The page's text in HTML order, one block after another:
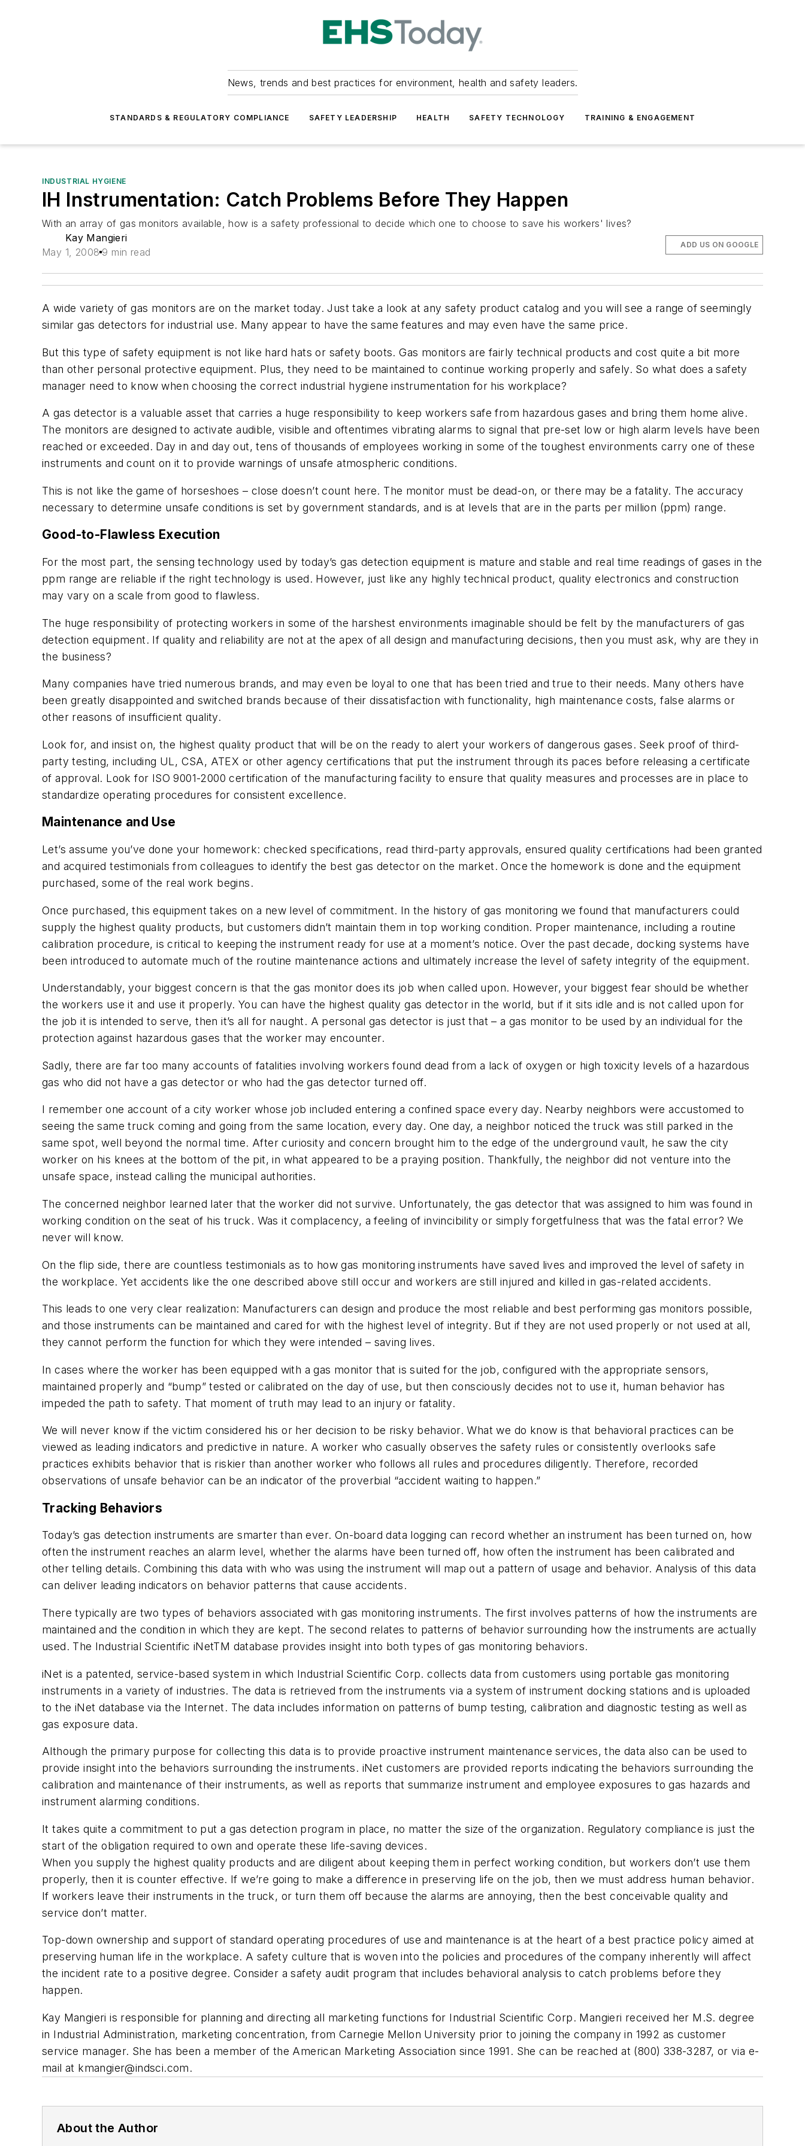
News, trends and best practices for environment, health and safety leaders.
STANDARDS & REGULATORY COMPLIANCE SAFETY LEADERSHIP HEALTH SAFETY TECHNOLOGY TRAINING & ENGAGEMENT
INDUSTRIAL HYGIENE
IH Instrumentation: Catch Problems Before They Happen
With an array of gas monitors available, how is a safety professional to decide which one to choose to save his workers' lives?
Kay Mangieri
May 1, 2008 9 min read
ADD US ON GOOGLE
A wide variety of gas monitors are on the market today. Just take a look at any safety product catalog and you will see a range of seemingly
similar gas detectors for industrial use. Many appear to have the same features and may even have the same price.
But this type of safety equipment is not like hard hats or safety boots. Gas monitors are fairly technical products and cost quite a bit more
than other personal protective equipment. Plus, they need to be maintained to continue working properly and safely. So what does a safety
manager need to know when choosing the correct industrial hygiene instrumentation for his workplace?
A gas detector is a valuable asset that carries a huge responsibility to keep workers safe from hazardous gases and bring them home alive.
The monitors are designed to activate audible, visible and oftentimes vibrating alarms to signal that pre-set low or high alarm levels have been
reached or exceeded. Day in and day out, tens of thousands of employees working in some of the toughest environments carry one of these
instruments and count on it to provide warnings of unsafe atmospheric conditions.
This is not like the game of horseshoes – close doesn’t count here. The monitor must be dead-on, or there may be a fatality. The accuracy
necessary to determine unsafe conditions is set by government standards, and is at levels that are in the parts per million (ppm) range.
Good-to-Flawless Execution
For the most part, the sensing technology used by today’s gas detection equipment is mature and stable and real time readings of gases in the
ppm range are reliable if the right technology is used. However, just like any highly technical product, quality electronics and construction
may vary on a scale from good to flawless.
The huge responsibility of protecting workers in some of the harshest environments imaginable should be felt by the manufacturers of gas
detection equipment. If quality and reliability are not at the apex of all design and manufacturing decisions, then you must ask, why are they in
the business?
Many companies have tried numerous brands, and may even be loyal to one that has been tried and true to their needs. Many others have
been greatly disappointed and switched brands because of their dissatisfaction with functionality, high maintenance costs, false alarms or
other reasons of insufficient quality.
Look for, and insist on, the highest quality product that will be on the ready to alert your workers of dangerous gases. Seek proof of third-
party testing, including UL, CSA, ATEX or other agency certifications that put the instrument through its paces before releasing a certificate
of approval. Look for ISO 9001-2000 certification of the manufacturing facility to ensure that quality measures and processes are in place to
standardize operating procedures for consistent excellence.
Maintenance and Use
Let’s assume you’ve done your homework: checked specifications, read third-party approvals, ensured quality certifications had been granted
and acquired testimonials from colleagues to identify the best gas detector on the market. Once the homework is done and the equipment
purchased, some of the real work begins.
Once purchased, this equipment takes on a new level of commitment. In the history of gas monitoring we found that manufacturers could
supply the highest quality products, but customers didn’t maintain them in top working condition. Proper maintenance, including a routine
calibration procedure, is critical to keeping the instrument ready for use at a moment’s notice. Over the past decade, docking systems have
been introduced to automate much of the routine maintenance actions and ultimately increase the level of safety integrity of the equipment.
Understandably, your biggest concern is that the gas monitor does its job when called upon. However, your biggest fear should be whether
the workers use it and use it properly. You can have the highest quality gas detector in the world, but if it sits idle and is not called upon for
the job it is intended to serve, then it’s all for naught. A personal gas detector is just that – a gas monitor to be used by an individual for the
protection against hazardous gases that the worker may encounter.
Sadly, there are far too many accounts of fatalities involving workers found dead from a lack of oxygen or high toxicity levels of a hazardous
gas who did not have a gas detector or who had the gas detector turned off.
I remember one account of a city worker whose job included entering a confined space every day. Nearby neighbors were accustomed to
seeing the same truck coming and going from the same location, every day. One day, a neighbor noticed the truck was still parked in the
same spot, well beyond the normal time. After curiosity and concern brought him to the edge of the underground vault, he saw the city
worker on his knees at the bottom of the pit, in what appeared to be a praying position. Thankfully, the neighbor did not venture into the
unsafe space, instead calling the municipal authorities.
The concerned neighbor learned later that the worker did not survive. Unfortunately, the gas detector that was assigned to him was found in
working condition on the seat of his truck. Was it complacency, a feeling of invincibility or simply forgetfulness that was the fatal error? We
never will know.
On the flip side, there are countless testimonials as to how gas monitoring instruments have saved lives and improved the level of safety in
the workplace. Yet accidents like the one described above still occur and workers are still injured and killed in gas-related accidents.
This leads to one very clear realization: Manufacturers can design and produce the most reliable and best performing gas monitors possible,
and those instruments can be maintained and cared for with the highest level of integrity. But if they are not used properly or not used at all,
they cannot perform the function for which they were intended – saving lives.
In cases where the worker has been equipped with a gas monitor that is suited for the job, configured with the appropriate sensors,
maintained properly and “bump” tested or calibrated on the day of use, but then consciously decides not to use it, human behavior has
impeded the path to safety. That moment of truth may lead to an injury or fatality.
We will never know if the victim considered his or her decision to be risky behavior. What we do know is that behavioral practices can be
viewed as leading indicators and predictive in nature. A worker who casually observes the safety rules or consistently overlooks safe
practices exhibits behavior that is riskier than another worker who follows all rules and procedures diligently. Therefore, recorded
observations of unsafe behavior can be an indicator of the proverbial “accident waiting to happen.”
Tracking Behaviors
Today’s gas detection instruments are smarter than ever. On-board data logging can record whether an instrument has been turned on, how
often the instrument reaches an alarm level, whether the alarms have been turned off, how often the instrument has been calibrated and
other telling details. Combining this data with who was using the instrument will map out a pattern of usage and behavior. Analysis of this data
can deliver leading indicators on behavior patterns that cause accidents.
There typically are two types of behaviors associated with gas monitoring instruments. The first involves patterns of how the instruments are
maintained and the condition in which they are kept. The second relates to patterns of behavior surrounding how the instruments are actually
used. The Industrial Scientific iNetTM database provides insight into both types of gas monitoring behaviors.
iNet is a patented, service-based system in which Industrial Scientific Corp. collects data from customers using portable gas monitoring
instruments in a variety of industries. The data is retrieved from the instruments via a system of instrument docking stations and is uploaded
to the iNet database via the Internet. The data includes information on patterns of bump testing, calibration and diagnostic testing as well as
gas exposure data.
Although the primary purpose for collecting this data is to provide proactive instrument maintenance services, the data also can be used to
provide insight into the behaviors surrounding the instruments. iNet customers are provided reports indicating the behaviors surrounding the
calibration and maintenance of their instruments, as well as reports that summarize instrument and employee exposures to gas hazards and
instrument alarming conditions.
It takes quite a commitment to put a gas detection program in place, no matter the size of the organization. Regulatory compliance is just the
start of the obligation required to own and operate these life-saving devices.
When you supply the highest quality products and are diligent about keeping them in perfect working condition, but workers don’t use them
properly, then it is counter effective. If we’re going to make a difference in preserving life on the job, then we must address human behavior.
If workers leave their instruments in the truck, or turn them off because the alarms are annoying, then the best conceivable quality and
service don’t matter.
Top-down ownership and support of standard operating procedures of use and maintenance is at the heart of a best practice policy aimed at
preserving human life in the workplace. A safety culture that is woven into the policies and procedures of the company inherently will affect
the incident rate to a positive degree. Consider a safety audit program that includes behavioral analysis to catch problems before they
happen.
Kay Mangieri is responsible for planning and directing all marketing functions for Industrial Scientific Corp. Mangieri received her M.S. degree
in Industrial Administration, marketing concentration, from Carnegie Mellon University prior to joining the company in 1992 as customer
service manager. She has been a member of the American Marketing Association since 1991. She can be reached at (800) 338-3287, or via e-
mail at kmangier@indsci.com.
About the Author